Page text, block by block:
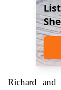
Richard and